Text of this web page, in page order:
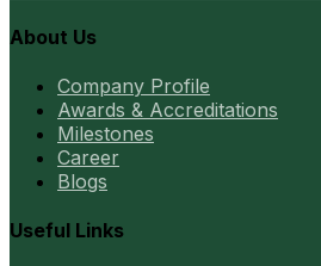
About Us
Company Profile
Awards & Accreditations
Milestones
Career
Blogs
Useful Links